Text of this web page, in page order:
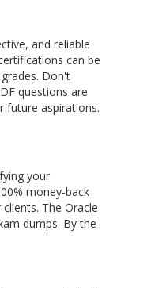
and reliable
can be
Don't
questions are
future aspirations.
your
money-back
The Oracle
dumps. By the